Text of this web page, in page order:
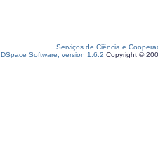
Serviços de Ciência e
DSpace Software, version 1.6.2 Copyright ©